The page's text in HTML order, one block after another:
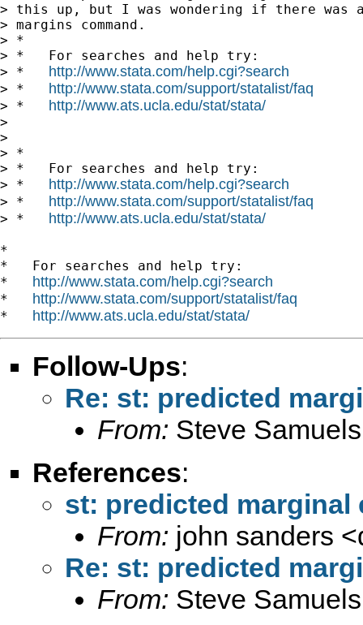
> this up, but I was wondering if there was
> margins command.
> *
> *   For searches and help try:
> * http://www.stata.com/help.cgi?search
> * http://www.stata.com/support/statalist/faq
> * http://www.ats.ucla.edu/stat/stata/
>
>
> *
> *   For searches and help try:
> * http://www.stata.com/help.cgi?search
> * http://www.stata.com/support/statalist/faq
> * http://www.ats.ucla.edu/stat/stata/
*
*   For searches and help try:
* http://www.stata.com/help.cgi?search
* http://www.stata.com/support/statalist/faq
* http://www.ats.ucla.edu/stat/stata/
Follow-Ups:
Re: st: predicted
From: Steve
References:
st: predicted marginal
From: john sanders <
Re: st: predicted
From: Steve